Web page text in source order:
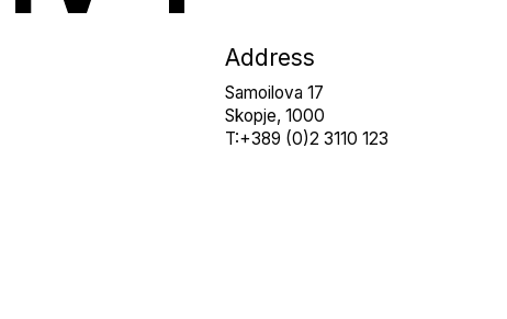
Address
Samoilova 17
Skopje, 1000
T:+389 (0)2 3110 123